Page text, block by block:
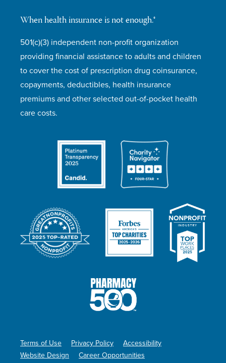
When health insurance is not enough.®
501(c)(3) independent non-profit organization
providing financial assistance to adults and children
to cover the cost of prescription drug coinsurance,
copayments, deductibles, health insurance
premiums and other selected out-of-pocket health
care costs.
Terms of Use Privacy Policy
Accessibility
Website Design
Career Opportunities